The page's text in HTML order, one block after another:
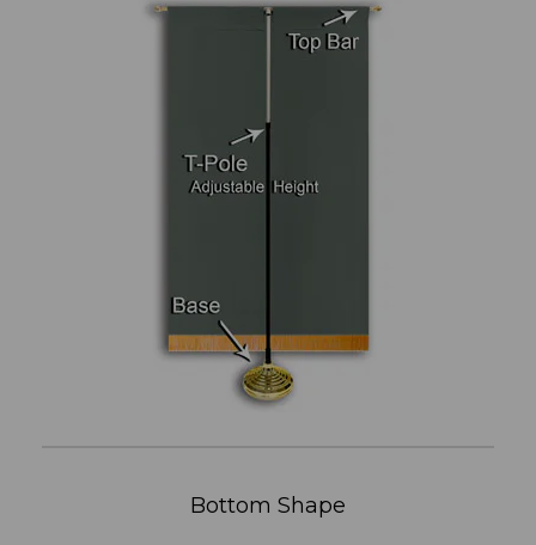
Bottom Shape